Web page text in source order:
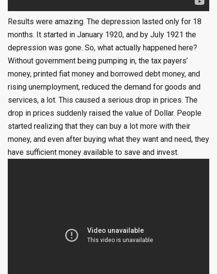
Results were amazing. The depression lasted only for 18
months. It started in January 1920, and by July 1921 the
depression was gone. So, what actually happened here?
Without government being pumping in, the tax payers’
money, printed fiat money and borrowed debt money, and
rising unemployment, reduced the demand for goods and
services, a lot. This caused a serious drop in prices. The
drop in prices suddenly raised the value of Dollar. People
started realizing that they can buy a lot more with their
money, and even after buying what they want and need, they
have sufficient money available to save and invest.